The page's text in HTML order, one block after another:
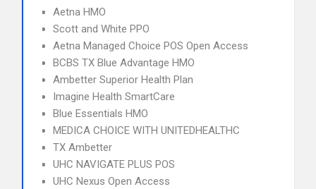
Aetna HMO
Scott and White PPO
Aetna Managed Choice POS Open Access
BCBS TX Blue Advantage HMO
Ambetter Superior Health Plan
Imagine Health SmartCare
Blue Essentials HMO
MEDICA CHOICE WITH UNITEDHEALTHC
TX Ambetter
UHC NAVIGATE PLUS POS
UHC Nexus Open Access